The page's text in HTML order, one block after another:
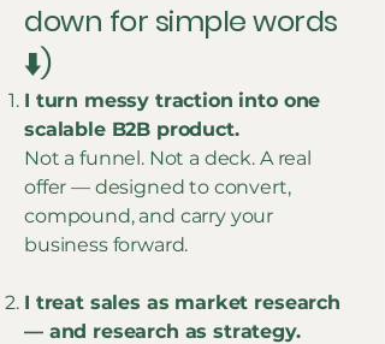
down for simple words
⬇️)
I turn messy traction into one
scalable B2B product.
Not a funnel. Not a deck. A real
offer — designed to convert,
compound, and carry your
business forward.
I treat sales as market research
— and research as strategy.